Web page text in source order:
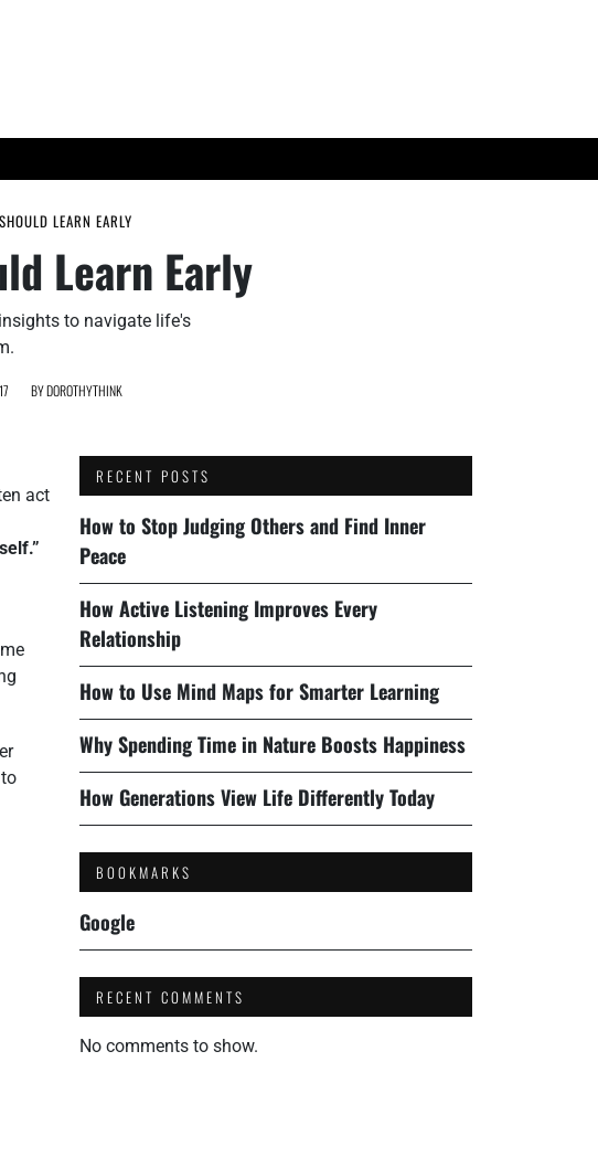
LEARN EARLY
Learn Early
to navigate life's
BYDOROTHYTHINK
act
RECENT POSTS
How to Stop Judging Others and Find Inner
Peace
How Active Listening Improves Every
Relationship
How to Use Mind Maps for Smarter Learning
Why Spending Time in Nature Boosts Happiness
How Generations View Life Differently Today
BOOKMARKS
Google
RECENT COMMENTS
No comments to show.